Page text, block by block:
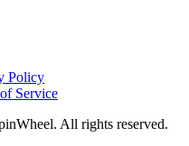
Policy
Service
All rights reserved.